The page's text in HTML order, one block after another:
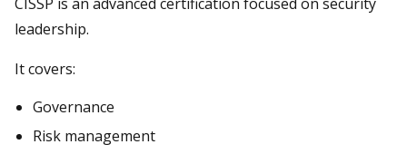
leadership.
It covers:
Governance
Risk management